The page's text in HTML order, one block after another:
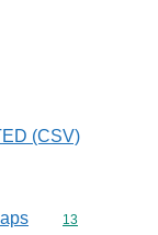
(CSV)
Commodity
13